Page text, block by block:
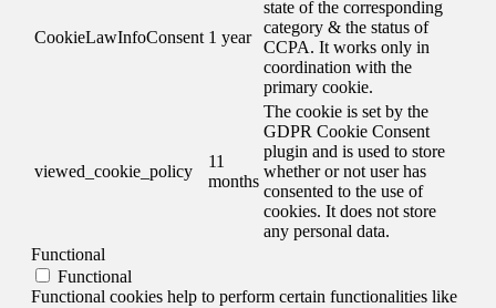
CookieLawInfoConsent 1 year
state of the corresponding
category & the status of
CCPA. It works only in
coordination with the
primary cookie.
viewed_cookie_policy
11
months
The cookie is set by the
GDPR Cookie Consent
plugin and is used to store
whether or not user has
consented to the use of
cookies. It does not store
any personal data.
Functional
Functional
Functional cookies help to perform certain functionalities like